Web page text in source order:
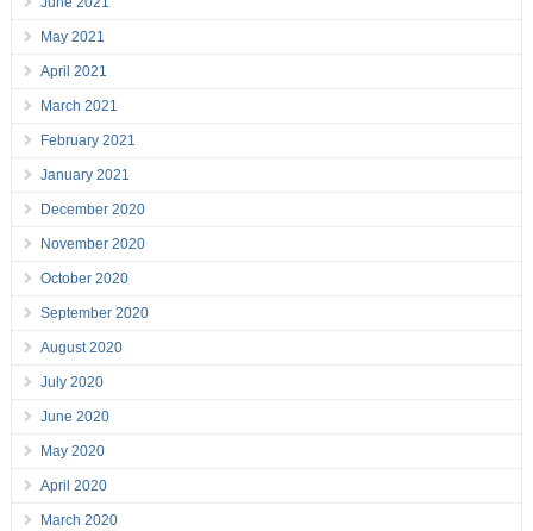
May 2021
April 2021
March 2021
February 2021
January 2021
December 2020
November 2020
October 2020
September 2020
August 2020
July 2020
June 2020
May 2020
April 2020
March 2020